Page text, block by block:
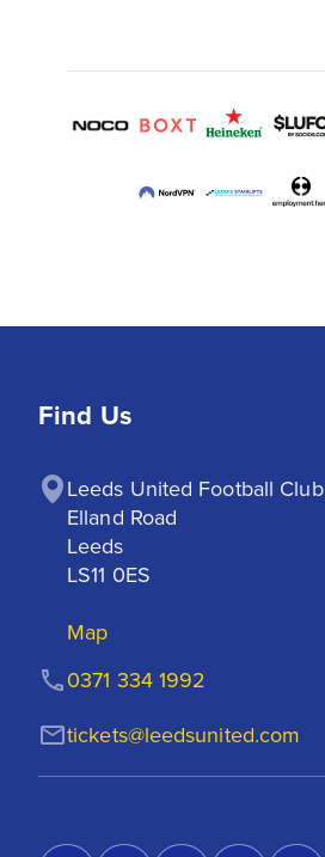
Find Us
Leeds United Football Club
Elland Road
Leeds
LS11 0ES
Map
tickets@leedsunited.com
0371 334 1992